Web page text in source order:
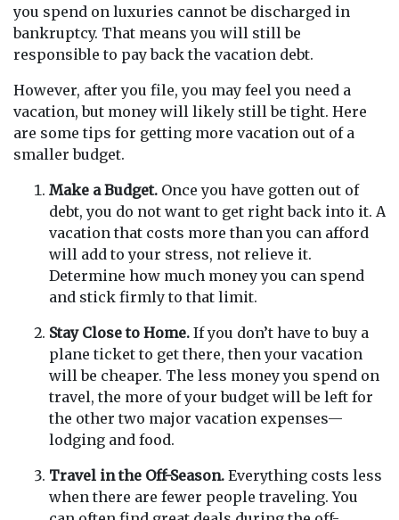
you spend on luxuries cannot be discharged in
bankruptcy. That means you will still be
responsible to pay back the vacation debt.
However, after you file, you may feel you need a
vacation, but money will likely still be tight. Here
are some tips for getting more vacation out of a
smaller budget.
Make a Budget. Once you have gotten out of
debt, you do not want to get right back into it. A
vacation that costs more than you can afford
will add to your stress, not relieve it.
Determine how much money you can spend
and stick firmly to that limit.
Stay Close to Home. If you don’t have to buy a
plane ticket to get there, then your vacation
will be cheaper. The less money you spend on
travel, the more of your budget will be left for
the other two major vacation expenses—
lodging and food.
Travel in the Off-Season. Everything costs less
when there are fewer people traveling. You